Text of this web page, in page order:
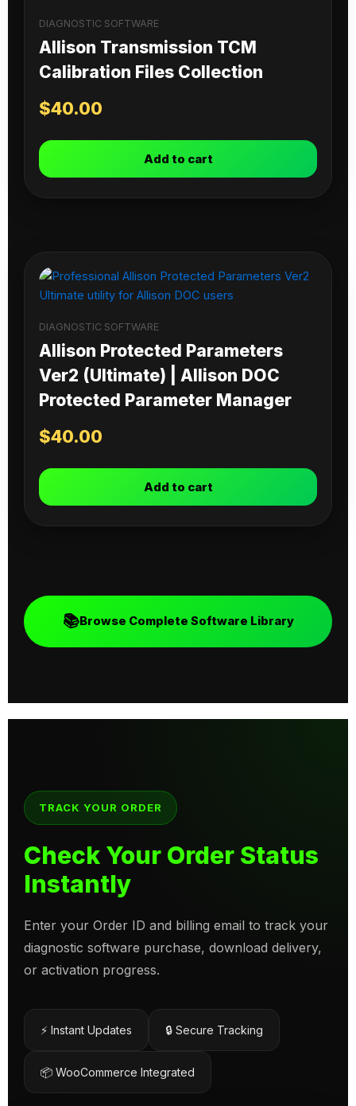
DIAGNOSTIC SOFTWARE
Allison Transmission TCM
Calibration Files Collection
$40.00
Add to cart
DIAGNOSTIC SOFTWARE
Allison Protected Parameters
Ver2 (Ultimate) | Allison DOC
Protected Parameter Manager
$40.00
Add to cart
📚Browse Complete Software Library
TRACK YOUR ORDER
Check Your Order Status
Instantly
Enter your Order ID and billing email to track your
diagnostic software purchase, download delivery,
or activation progress.
⚡ Instant Updates 🔒 Secure Tracking
📦 WooCommerce Integrated